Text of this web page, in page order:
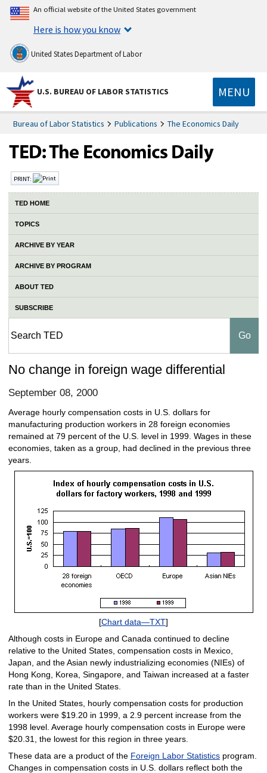
An official website of the United States government
Here is how you know
United States Department of Labor
U.S. BUREAU OF LABOR STATISTICS MENU
Bureau of Labor Statistics Publications The Economics Daily
PRINT:
TED HOME
TOPICS
ARCHIVE BY YEAR
ARCHIVE BY PROGRAM
ABOUT TED
SUBSCRIBE
No change in foreign wage differential
September 08, 2000
Average hourly compensation costs in U.S. dollars for
manufacturing production workers in 28 foreign economies
remained at 79 percent of the U.S. level in 1999. Wages in these
economies, taken as a group, had declined in the previous three
years.
[Chart data—TXT]
Although costs in Europe and Canada continued to decline
relative to the United States, compensation costs in Mexico,
Japan, and the Asian newly industrializing economies (NIEs) of
Hong Kong, Korea, Singapore, and Taiwan increased at a faster
rate than in the United States.
In the United States, hourly compensation costs for production
workers were $19.20 in 1999, a 2.9 percent increase from the
1998 level. Average hourly compensation costs in Europe were
$20.31, the lowest for this region in three years.
These data are a product of the Foreign Labor Statisticsprogram.
Changes in compensation costs in U.S. dollars reflect both the